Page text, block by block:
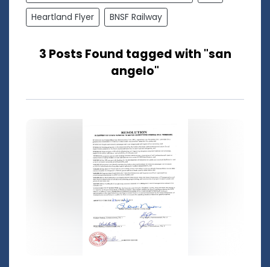
Heartland Flyer
BNSF Railway
3 Posts Found tagged with "san
angelo"